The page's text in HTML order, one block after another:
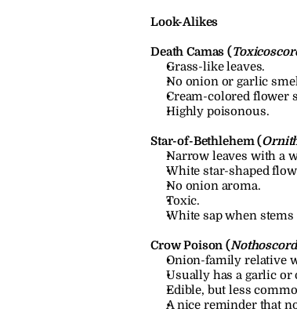
Look-Alikes
Death Camas (
Grass-like leaves.
No onion or garlic
Cream-colored flower
Highly poisonous.
Star-of-Bethlehem (
Narrow leaves with a
White star-shaped
No onion aroma.
Toxic.
White sap when stems
Crow Poison (
Onion-family relative
Usually has a garlic
Edible, but less
A nice reminder that